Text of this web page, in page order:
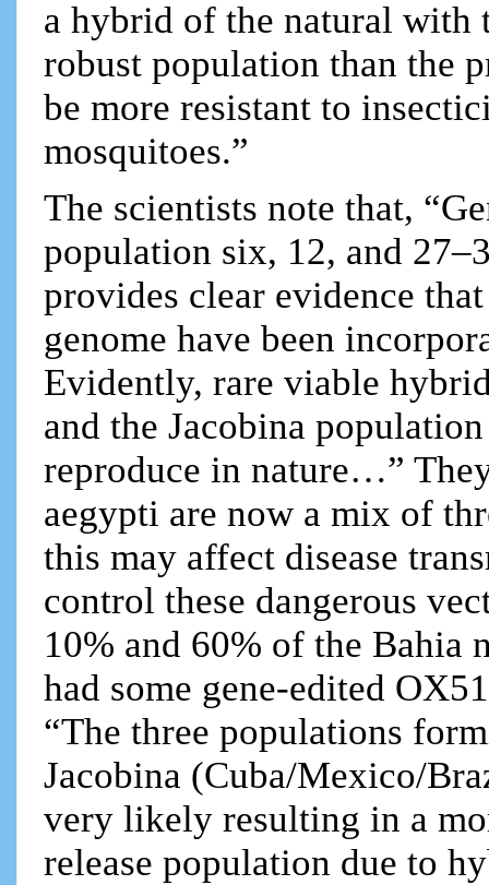
a hybrid of the natural with
robust population than the
be more resistant to
mosquitoes.”
The scientists note that,
population six, 12, and
provides clear evidence
genome have been
Evidently, rare viable
and the Jacobina
reproduce in nature…”
aegypti are now a mix of
this may affect disease
control these dangerous
10% and 60% of the Bahia
had some gene-edited
“The three populations
Jacobina (Cuba/Mexico/
very likely resulting in a
release population due to